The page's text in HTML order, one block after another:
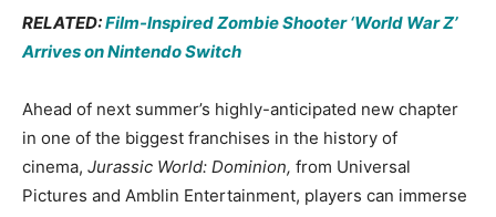
RELATED:Film-Inspired Zombie Shooter ‘World War Z’
Arrives on Nintendo Switch
Ahead of next summer’s highly-anticipated new chapter
in one of the biggest franchises in the history of
cinema, Jurassic World: Dominion, from Universal
Pictures and Amblin Entertainment, players can immerse